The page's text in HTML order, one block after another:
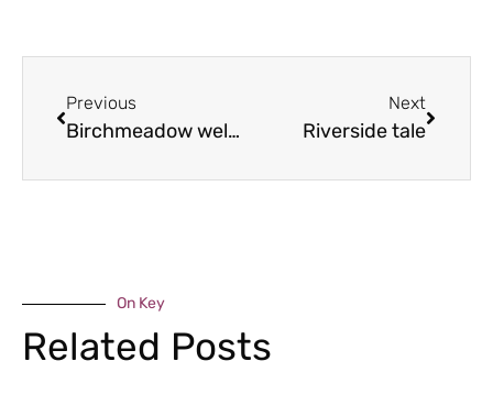
Previous
Birchmeadow welcomes stars
Next
Riverside tale
On Key
Related Posts